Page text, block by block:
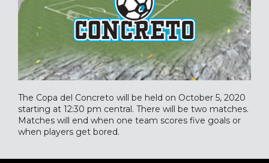
The Copa del Concreto will be held on October 5, 2020
starting at 12:30 pm central. There will be two matches.
Matches will end when one team scores five goals or
when players get bored.